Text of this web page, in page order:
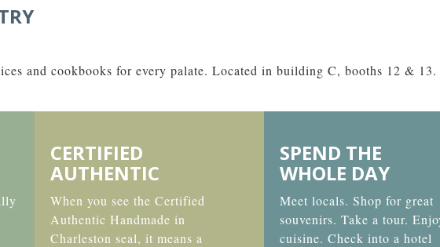
and cookbooks for every palate. Located in building C, booths 12 & 13.
CERTIFIED
AUTHENTIC
When you see the Certified
Authentic Handmade in
Charleston seal, it means a
SPEND THE
WHOLE DAY
Meet locals. Shop for great
souvenirs. Take a tour.
cuisine. Check into a hotel